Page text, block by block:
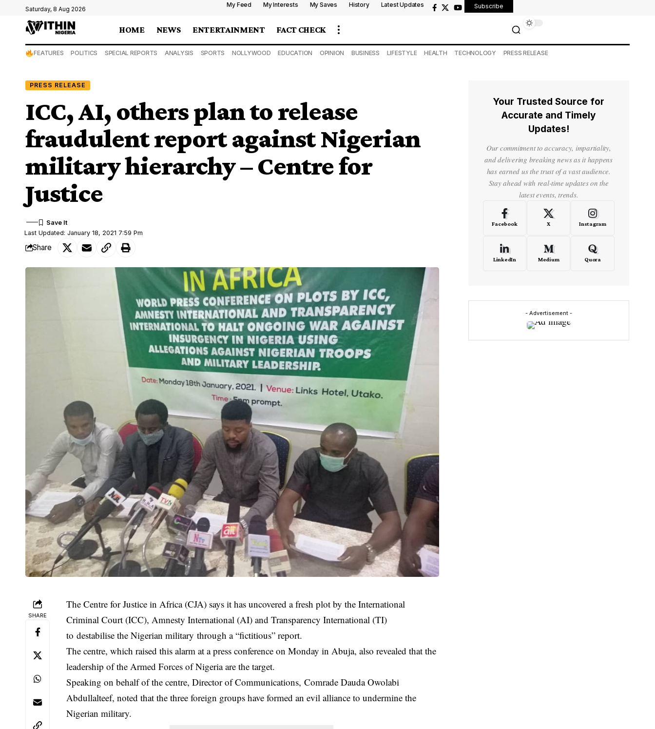
Saturday, 8 Aug 2026
My Feed My Interests My Saves History Latest Updates Subscribe
HOME NEWS ENTERTAINMENT FACT CHECK
FEATURES POLITICS SPECIAL REPORTS ANALYSIS SPORTS NOLLYWOOD EDUCATION OPINION BUSINESS LIFESTYLE HEALTH TECHNOLOGY PRESS RELEASE
PRESS RELEASE
ICC, AI, others plan to release
fraudulent report against Nigerian
military hierarchy – Centre for
Justice
Last Updated: January 18, 2021 7:59 Pm
Share
SHARE
The Centre for Justice in Africa (CJA) says it has uncovered a fresh plot by the International
Criminal Court (ICC), Amnesty International (AI) and Transparency International (TI)
to destabilise the Nigerian military through a “fictitious” report.
The centre, which raised this alarm at a press conference on Monday in Abuja, also revealed that the
leadership of the Armed Forces of Nigeria are the target.
Speaking on behalf of the centre, Director of Communications, Comrade Dauda Owolabi
Abdullalteef, noted that the three foreign groups have formed an evil alliance to undermine the
Nigerian military.
Your Trusted Source for
Accurate and Timely
Updates!
Our commitment to accuracy, impartiality,
and delivering breaking news as it happens
has earned us the trust of a vast audience.
Stay ahead with real-time updates on the
latest events, trends.
Facebook X Instagram
LinkedIn Medium Quora
- Advertisement -